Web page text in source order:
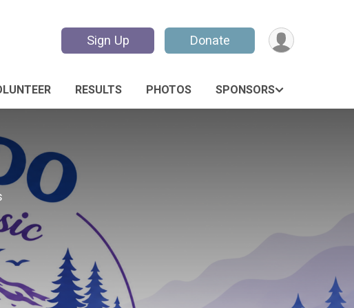
Sign Up Donate
RESULTS PHOTOS SPONSORS